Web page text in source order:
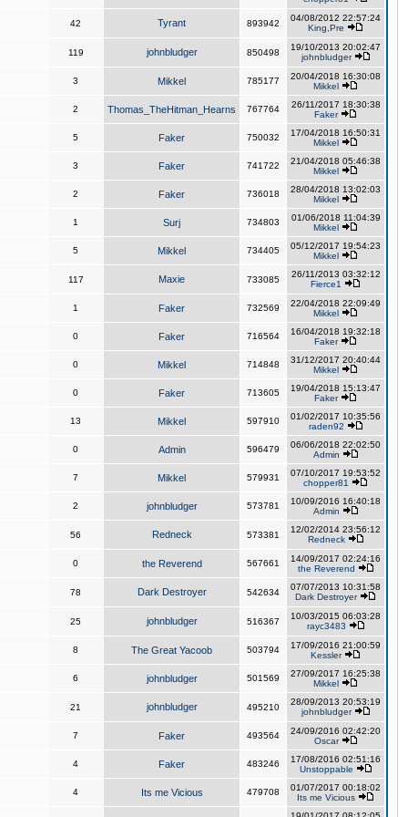
42 Tyrant 893942
04/08/2012 22:57:24
King,Pre
119 johnbludger 850498
19/10/2013 20:02:47
johnbludger
3 Mikkel 785177
20/04/2018 16:30:08
Mikkel
2 Thomas_TheHitman_Hearns 767764
26/11/2017 18:30:38
Faker
5 Faker 750032
17/04/2018 16:50:31
Mikkel
3 Faker 741722
21/04/2018 05:46:38
Mikkel
2 Faker 736018
28/04/2018 13:02:03
Mikkel
1 Surj 734803
01/06/2018 11:04:39
Mikkel
5 Mikkel 734405
05/12/2017 19:54:23
Mikkel
117 Maxie 733085
26/11/2013 03:32:12
Fierce1
1 Faker 732569
22/04/2018 22:09:49
Mikkel
0 Faker 716564
16/04/2018 19:32:18
Faker
0 Mikkel 714848
31/12/2017 20:40:44
Mikkel
0 Faker 713605
19/04/2018 15:13:47
Faker
13 Mikkel 597910
01/02/2017 10:35:56
raden92
0 Admin 596479
06/06/2018 22:02:50
Admin
7 Mikkel 579931
07/10/2017 19:53:52
chopper81
2 johnbludger 573781
10/09/2016 16:40:18
Admin
56 Redneck 573381
12/02/2014 23:56:12
Redneck
0 the Reverend 567661
14/09/2017 02:24:16
the Reverend
78 Dark Destroyer 542634
07/07/2013 10:31:58
Dark Destroyer
25 johnbludger 516367
10/03/2015 06:03:28
rayc3483
8 The Great Yacoob 503794
17/09/2016 21:00:59
Kessler
6 johnbludger 501569
27/09/2017 16:25:38
Mikkel
21 johnbludger 495210
28/09/2013 20:53:19
johnbludger
7 Faker 493564
24/09/2016 02:42:20
Oscar
4 Faker 483246
17/08/2016 02:51:16
Unstoppable
4 Its me Vicious 479708
01/07/2017 00:18:02
Its me Vicious